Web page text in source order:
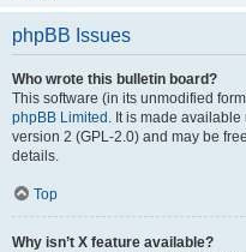
phpBB Issues
Who wrote this bulletin board?
This software (in its unmodified
phpBB Limited . It is made
version 2 (GPL-2.0) and may be
details.
Top
Why isn’t X feature available?